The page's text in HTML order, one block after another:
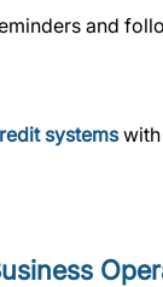
and
systemswith